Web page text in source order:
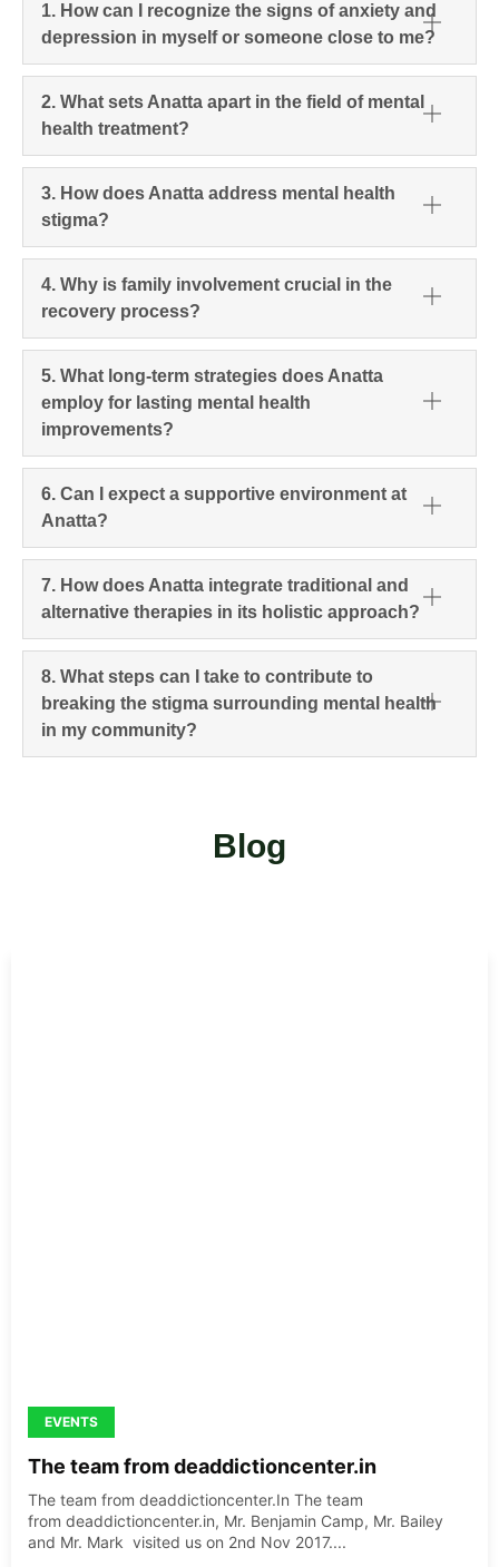
1. How can I recognize the signs of anxiety and
depression in myself or someone close to me?
2. What sets Anatta apart in the field of mental
health treatment?
3. How does Anatta address mental health
stigma?
4. Why is family involvement crucial in the
recovery process?
5. What long-term strategies does Anatta
employ for lasting mental health
improvements?
6. Can I expect a supportive environment at
Anatta?
7. How does Anatta integrate traditional and
alternative therapies in its holistic approach?
8. What steps can I take to contribute to
breaking the stigma surrounding mental health
in my community?
Blog
EVENTS
The team from deaddictioncenter.in
The team from deaddictioncenter.In The team
from deaddictioncenter.in, Mr. Benjamin Camp, Mr. Bailey
and Mr. Mark visited us on 2nd Nov 2017....